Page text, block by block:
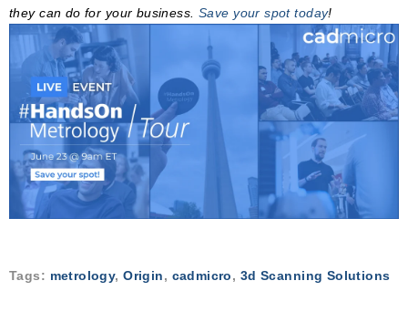
they can do for your business.Save your spot today!
Tags: metrology,Origin, cadmicro, 3d Scanning Solutions